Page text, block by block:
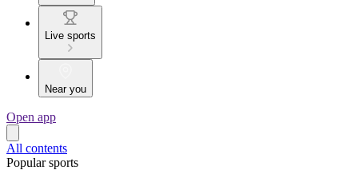
Live sports
Near you
Open app
All contents
Popular sports